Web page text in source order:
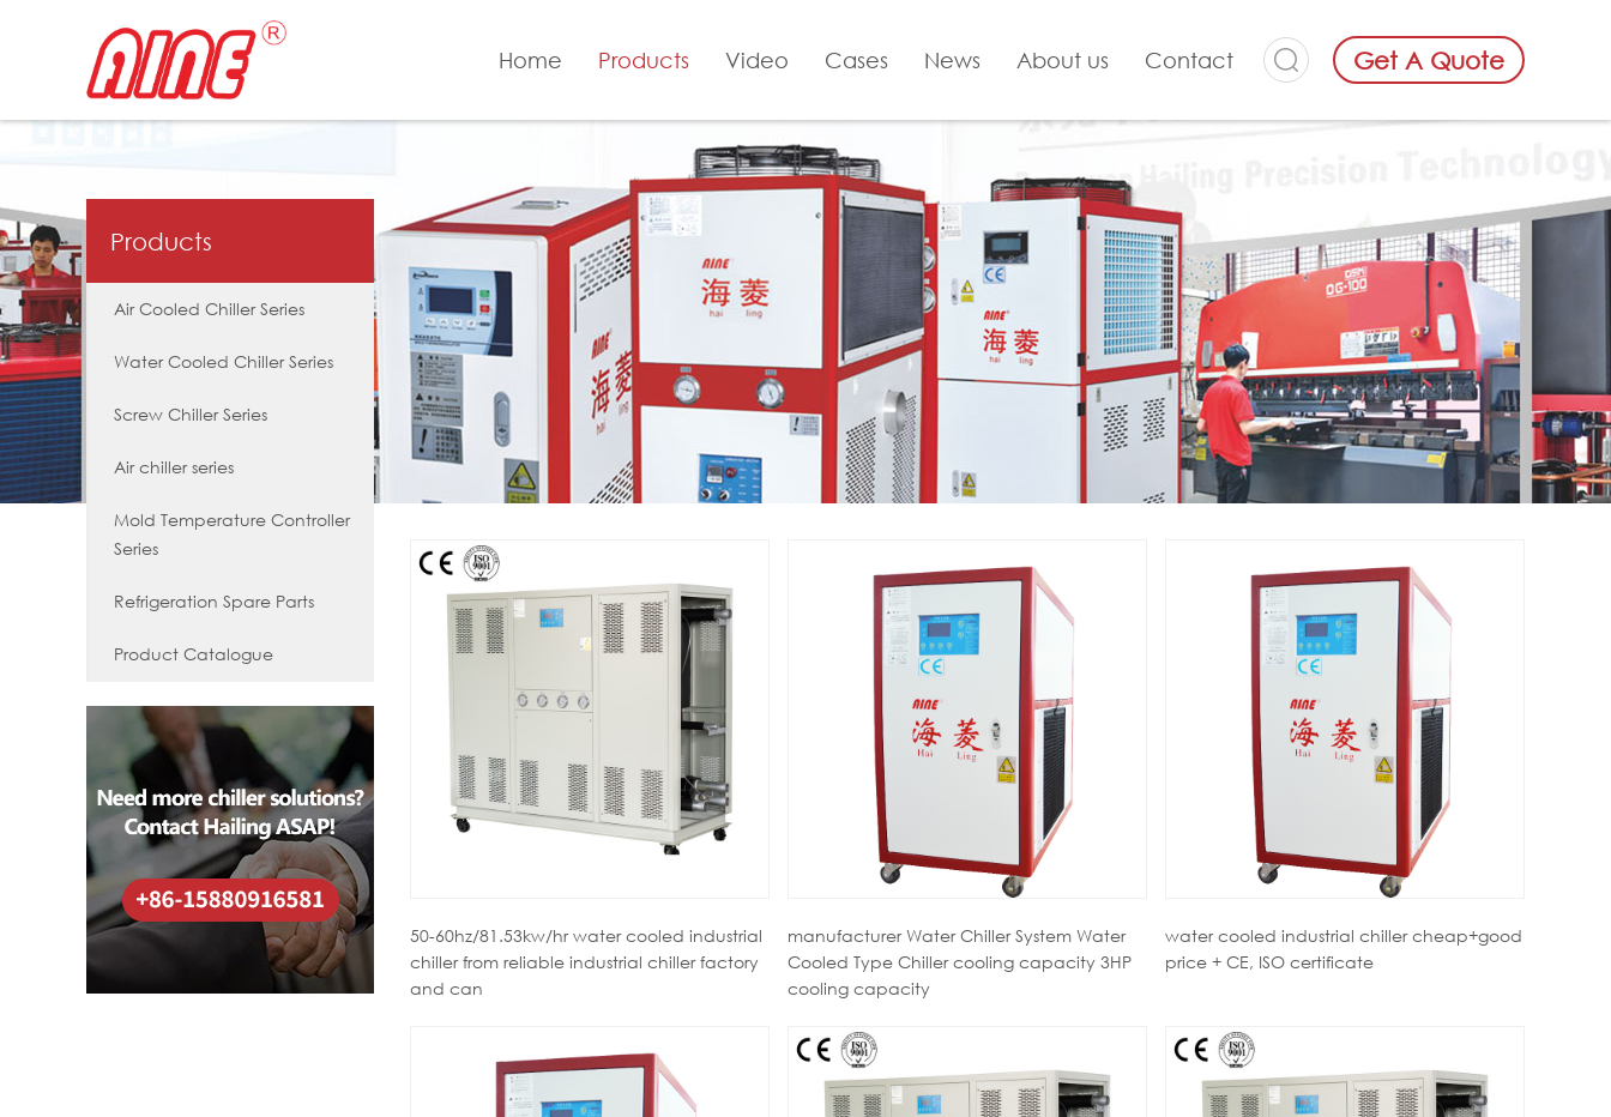
Get A Quote
Home Products Video Cases News About us Contact
Products
Air Cooled Chiller Series
Water Cooled Chiller Series
Screw Chiller Series
Air chiller series
Mold Temperature Controller
Series
Refrigeration Spare Parts
Product Catalogue
50-60hz/81.53kw/hr water cooled industrial
chiller from reliable industrial chiller factory
and can
manufacturer Water Chiller System Water
Cooled Type Chiller cooling capacity 3HP
cooling capacity
water cooled industrial chiller cheap+good
price + CE, ISO certificate